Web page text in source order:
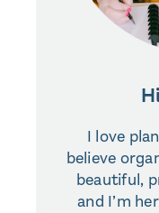
I love
believe
beautiful,
and I’m